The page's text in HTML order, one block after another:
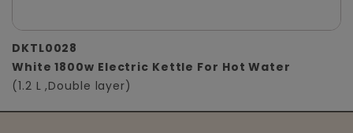
DKTL0028
White 1800w Electric Kettle For Hot Water
(1.2 L ,Double layer)